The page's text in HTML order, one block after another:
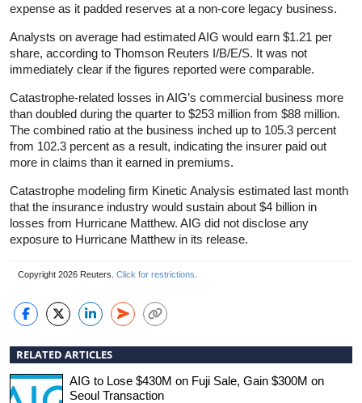
expense as it padded reserves at a non-core legacy business.
Analysts on average had estimated AIG would earn $1.21 per
share, according to Thomson Reuters I/B/E/S. It was not
immediately clear if the figures reported were comparable.
Catastrophe-related losses in AIG’s commercial business more
than doubled during the quarter to $253 million from $88 million.
The combined ratio at the business inched up to 105.3 percent
from 102.3 percent as a result, indicating the insurer paid out
more in claims than it earned in premiums.
Catastrophe modeling firm Kinetic Analysis estimated last month
that the insurance industry would sustain about $4 billion in
losses from Hurricane Matthew. AIG did not disclose any
exposure to Hurricane Matthew in its release.
Copyright 2026 Reuters. Click for restrictions
RELATED ARTICLES
AIG to Lose $430M on Fuji Sale, Gain $300M on
Seoul Transaction